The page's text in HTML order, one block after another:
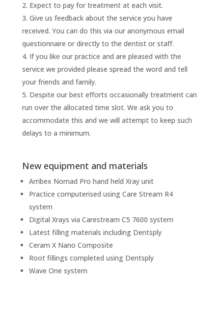
Expect to pay for treatment at each visit.
Give us feedback about the service you have
received. You can do this via our anonymous email
questionnaire or directly to the dentist or staff.
If you like our practice and are pleased with the
service we provided please spread the word and tell
your friends and family.
Despite our best efforts occasionally treatment can
run over the allocated time slot. We ask you to
accommodate this and we will attempt to keep such
delays to a minimum.
New equipment and materials
Arribex Nomad Pro hand held Xray unit
Practice computerised using Care Stream R4
system
Digital Xrays via Carestream C5 7600 system
Latest filling materials including Dentsply
Ceram X Nano Composite
Root fillings completed using Dentsply
Wave One system